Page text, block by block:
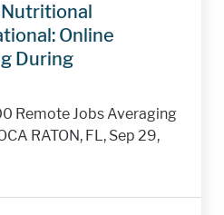
Online
During
Remote Jobs Averaging
RATON, FL, Sep 29,